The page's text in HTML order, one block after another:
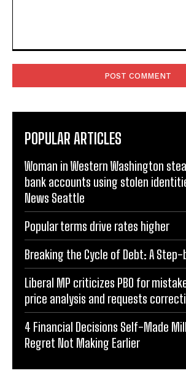
POPULAR ARTICLES
Woman in Western Washington
bank accounts using stolen
News Seattle
Popular terms drive rates higher
Breaking the Cycle of Debt: A
Liberal MP criticizes PBO for
price analysis and requests
4 Financial Decisions Self-Made
Regret Not Making Earlier